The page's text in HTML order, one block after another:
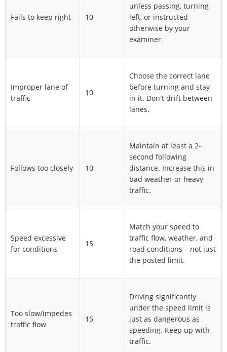
Fails to keep right 10
unless passing, turning
left, or instructed
otherwise by your
examiner.
Improper lane of
traffic
10
Choose the correct lane
before turning and stay
in it. Don't drift between
lanes.
Follows too closely 10
Maintain at least a 2-
second following
distance. Increase this in
bad weather or heavy
traffic.
Speed excessive
for conditions
15
Match your speed to
traffic flow, weather, and
road conditions – not just
the posted limit.
Too slow/impedes
traffic flow
15
Driving significantly
under the speed limit is
just as dangerous as
speeding. Keep up with
traffic.